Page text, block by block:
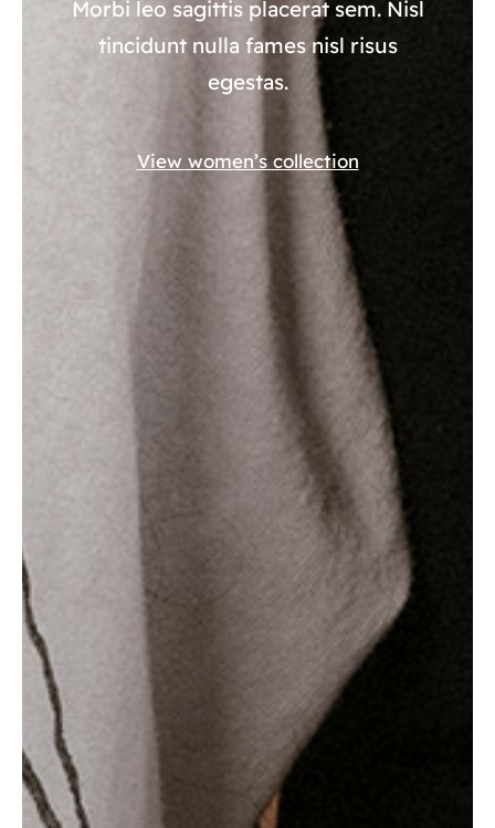
Morbi leo sagittis placerat sem. Nisl
tincidunt nulla fames nisl risus
egestas.
View women’s collection